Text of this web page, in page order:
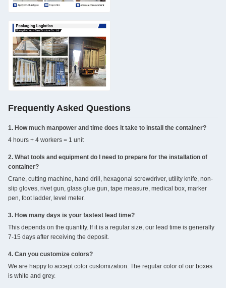
Frequently Asked Questions
1. How much manpower and time does it take to install the container?
4 hours + 4 workers = 1 unit
2. What tools and equipment do I need to prepare for the installation of
container?
Crane, cutting machine, hand drill, hexagonal screwdriver, utility knife, non-
slip gloves, rivet gun, glass glue gun, tape measure, medical box, marker
pen, foot ladder, level meter.
3. How many days is your fastest lead time?
This depends on the quantity. If it is a regular size, our lead time is generally
7-15 days after receiving the deposit.
4. Can you customize colors?
We are happy to accept color customization. The regular color of our boxes
is white and grey.